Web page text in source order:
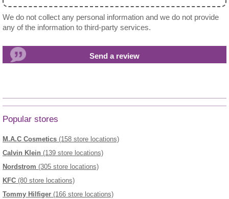
We do not collect any personal information and we do not provide
any of the information to third-party services.
Popular stores
M.A.C Cosmetics (158 store locations)
Calvin Klein (139 store locations)
Nordstrom (305 store locations)
KFC (80 store locations)
Tommy Hilfiger (166 store locations)